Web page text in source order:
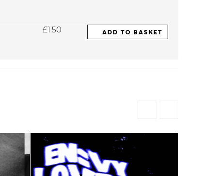
£1.50 ADD TO BASKET